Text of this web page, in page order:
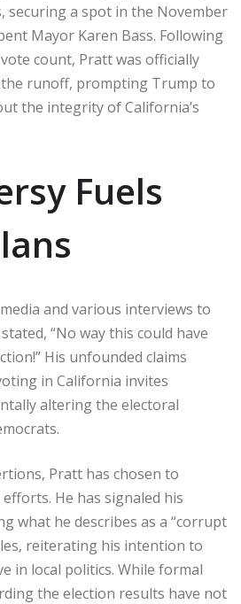
securing a spot in the November
Mayor Karen Bass. Following
count, Pratt was officially
runoff, prompting Trump to
the integrity of California’s
Fuels
and various interviews to
“No way this could have
His unfounded claims
in California invites
altering the electoral
Pratt has chosen to
He has signaled his
what he describes as a “corrupt
reiterating his intention to
in local politics. While formal
the election results have not